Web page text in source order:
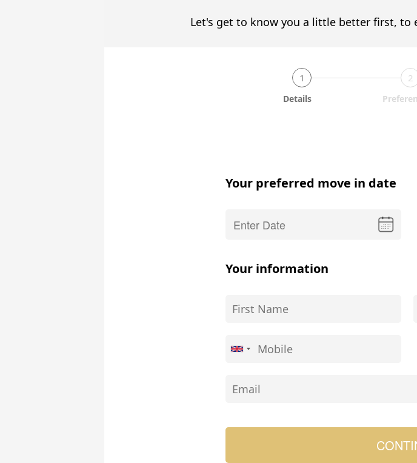
Let's get to know you a little better first,
1 2
Details
Your preferred move in date
Your information